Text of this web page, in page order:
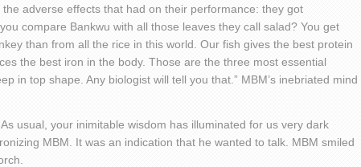
adverse effects that had on their performance: they got
compare Bankwu with all those leaves they call salad? You get
than from all the rice in this world. Our fish gives the best protein
the best iron in the body. Those are the three most essential
in top shape. Any biologist will tell you that.” MBM’s inebriated mind
usual, your inimitable wisdom has illuminated for us very dark
MBM. It was an indication that he wanted to talk. MBM smiled